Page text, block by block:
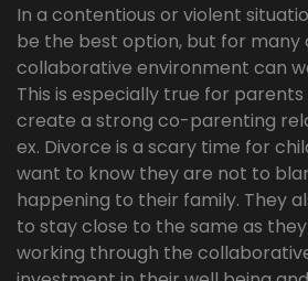
In a contentious or violent
be the best option, but for many
collaborative environment can
This is especially true for
create a strong co-parenting
ex. Divorce is a scary time for
want to know they are not to
happening to their family. They
to stay close to the same as
working through the